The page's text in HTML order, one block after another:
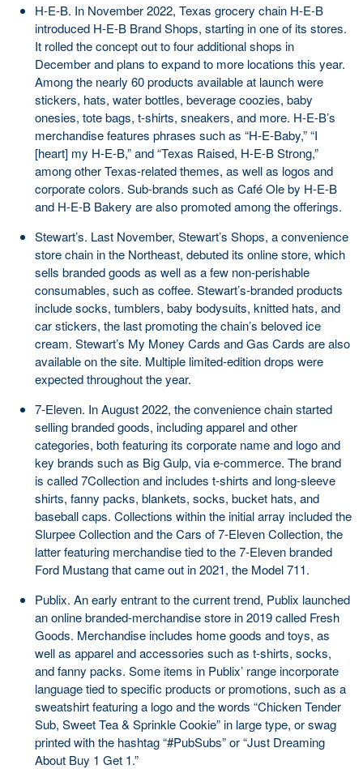
H-E-B. In November 2022, Texas grocery chain H-E-B
introduced H-E-B Brand Shops, starting in one of its stores.
It rolled the concept out to four additional shops in
December and plans to expand to more locations this year.
Among the nearly 60 products available at launch were
stickers, hats, water bottles, beverage coozies, baby
onesies, tote bags, t-shirts, sneakers, and more. H-E-B’s
merchandise features phrases such as “H-E-Baby,” “I
[heart] my H-E-B,” and “Texas Raised, H-E-B Strong,”
among other Texas-related themes, as well as logos and
corporate colors. Sub-brands such as Café Ole by H-E-B
and H-E-B Bakery are also promoted among the offerings.
Stewart’s. Last November, Stewart’s Shops, a convenience
store chain in the Northeast, debuted its online store, which
sells branded goods as well as a few non-perishable
consumables, such as coffee. Stewart’s-branded products
include socks, tumblers, baby bodysuits, knitted hats, and
car stickers, the last promoting the chain’s beloved ice
cream. Stewart’s My Money Cards and Gas Cards are also
available on the site. Multiple limited-edition drops were
expected throughout the year.
7-Eleven. In August 2022, the convenience chain started
selling branded goods, including apparel and other
categories, both featuring its corporate name and logo and
key brands such as Big Gulp, via e-commerce. The brand
is called 7Collection and includes t-shirts and long-sleeve
shirts, fanny packs, blankets, socks, bucket hats, and
baseball caps. Collections within the initial array included the
Slurpee Collection and the Cars of 7-Eleven Collection, the
latter featuring merchandise tied to the 7-Eleven branded
Ford Mustang that came out in 2021, the Model 711.
Publix. An early entrant to the current trend, Publix launched
an online branded-merchandise store in 2019 called Fresh
Goods. Merchandise includes home goods and toys, as
well as apparel and accessories such as t-shirts, socks,
and fanny packs. Some items in Publix’ range incorporate
language tied to specific products or promotions, such as a
sweatshirt featuring a logo and the words “Chicken Tender
Sub, Sweet Tea & Sprinkle Cookie” in large type, or swag
printed with the hashtag “#PubSubs” or “Just Dreaming
About Buy 1 Get 1.”